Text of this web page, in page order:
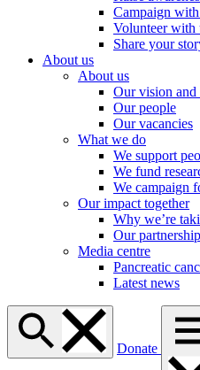
Campaign
Volunteer with
Share your
About us
About us
Our vision and
Our people
Our vacancies
What we do
We support
We fund
We campaign
Our impact together
Why we’re
Our
Media centre
Pancreatic
Latest news
Donate